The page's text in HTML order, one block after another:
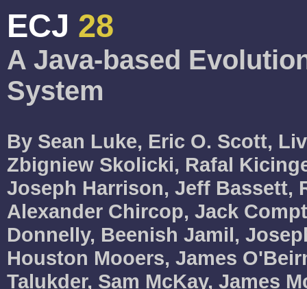
ECJ 28
A Java-based
System
By Sean Luke, Eric O. Scott,
Zbigniew Skolicki, Rafal
Joseph Harrison, Jeff Bassett,
Alexander Chircop, Jack
Donnelly, Beenish Jamil,
Houston Mooers, James
Talukder, Sam McKay, James